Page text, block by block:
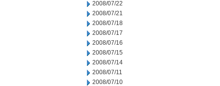
2008/07/22
2008/07/21
2008/07/18
2008/07/17
2008/07/16
2008/07/15
2008/07/14
2008/07/11
2008/07/10